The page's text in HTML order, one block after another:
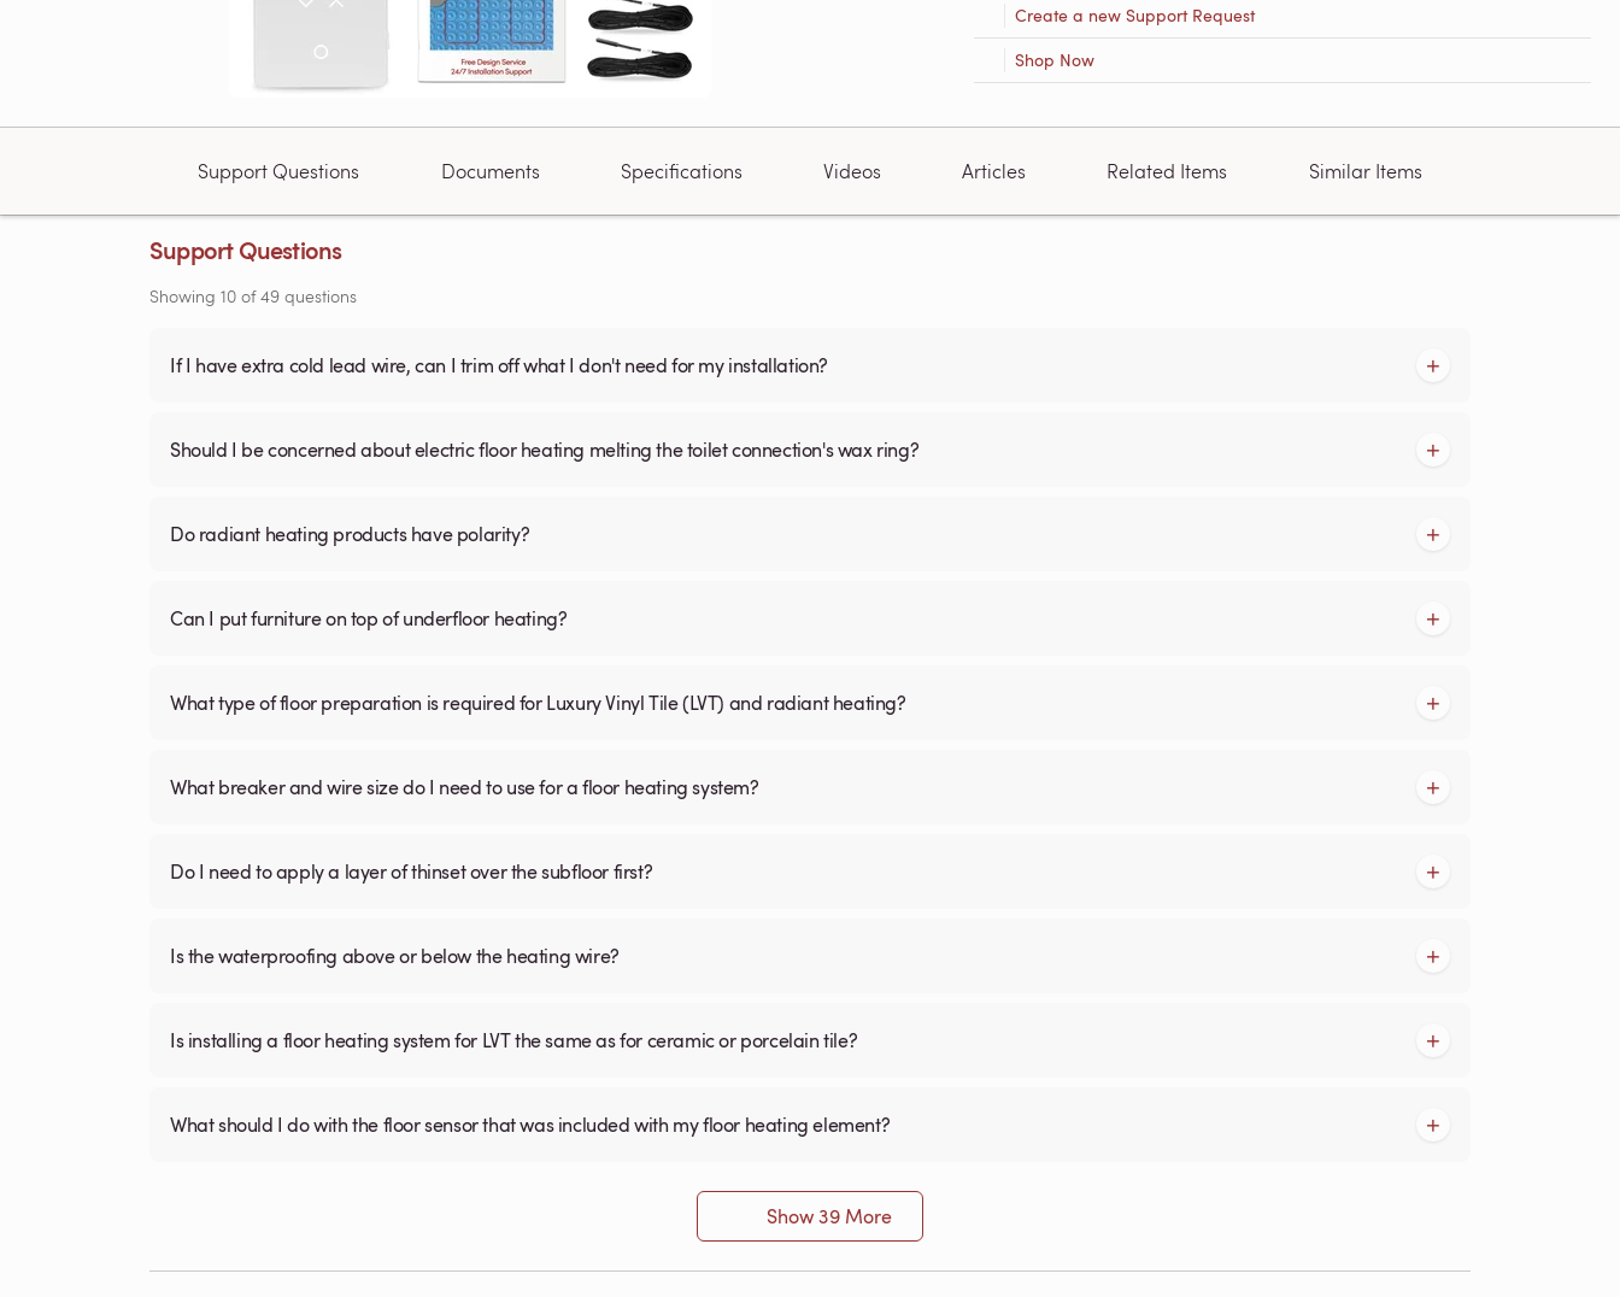
Create a new Support Request
Shop Now
Support Questions Documents Specifications Videos Articles Related Items Similar Items
Support Questions
Showing 10 of49 questions
If I have extra cold lead wire, can I trim off what I don't need for my installation?
Should I be concerned about electric floor heating melting the toilet connection's wax ring?
Do radiant heating products have polarity?
Can I put furniture on top of underfloor heating?
What type of floor preparation is required for Luxury Vinyl Tile (LVT) and radiant heating?
What breaker and wire size do I need to use for a floor heating system?
Do I need to apply a layer of thinset over the subfloor first?
Is the waterproofing above or below the heating wire?
Is installing a floor heating system for LVT the same as for ceramic or porcelain tile?
What should I do with the floor sensor that was included with my floor heating element?
Show 39 More